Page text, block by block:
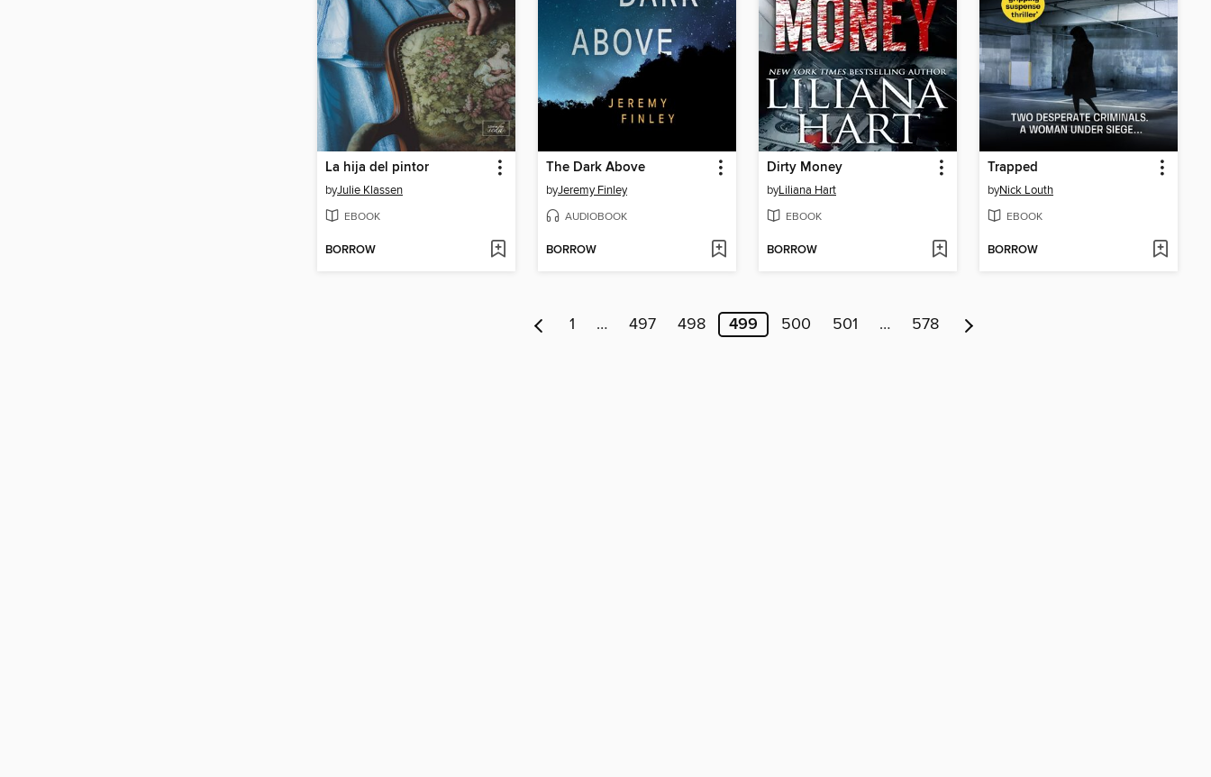
La hija del pintor
byJulie Klassen
EBOOK
BORROW
The Dark Above
byJeremy Finley
AUDIOBOOK
BORROW
Dirty Money
byLiliana Hart
EBOOK
BORROW
Trapped
byNick Louth
EBOOK
BORROW
1 … 497 498 499 500 501 … 578